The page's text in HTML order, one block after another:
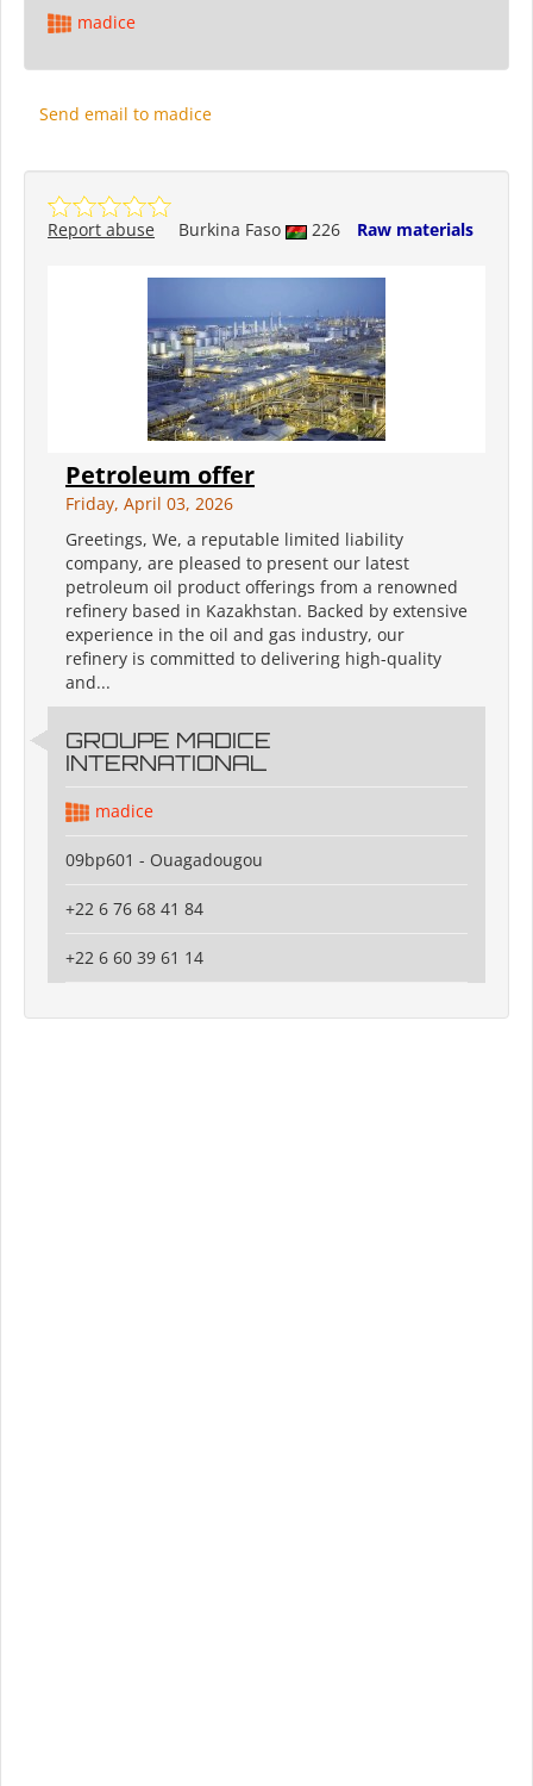
madice
Send email to madice
Burkina Faso 226 Raw materials
Report abuse
Petroleum offer
Friday, April 03, 2026
Greetings, We, a reputable limited liability
company, are pleased to present our latest
petroleum oil product offerings from a renowned
refinery based in Kazakhstan. Backed by extensive
experience in the oil and gas industry, our
refinery is committed to delivering high-quality
and...
GROUPE MADICE
INTERNATIONAL
madice
09bp601 - Ouagadougou
+22 6 76 68 41 84
+22 6 60 39 61 14